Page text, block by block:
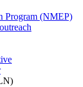
Program (NMEP)